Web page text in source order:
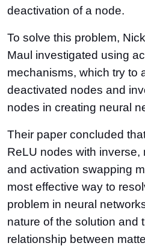
deactivation of a node.
To solve this problem,
Maul investigated using
mechanisms, which try to
deactivated nodes and
nodes in creating neural
Their paper concluded
ReLU nodes with
and activation swapping
most effective way to
problem in neural
nature of the solution and
relationship between